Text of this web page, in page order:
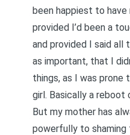
been happiest to
provided I’d been a
and provided I said all
as important, that I
things, as I was
girl. Basically a reboot
But my mother has
powerfully to shaming